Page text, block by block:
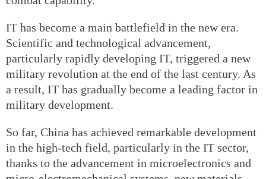
IT has become a main battlefield in the new era.
Scientific and technological advancement,
particularly rapidly developing IT, triggered a new
military revolution at the end of the last century. As
a result, IT has gradually become a leading factor in
military development.
So far, China has achieved remarkable development
in the high-tech field, particularly in the IT sector,
thanks to the advancement in microelectronics and